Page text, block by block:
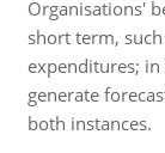
Organisations'
short term,
expenditures;
generate
both instances.